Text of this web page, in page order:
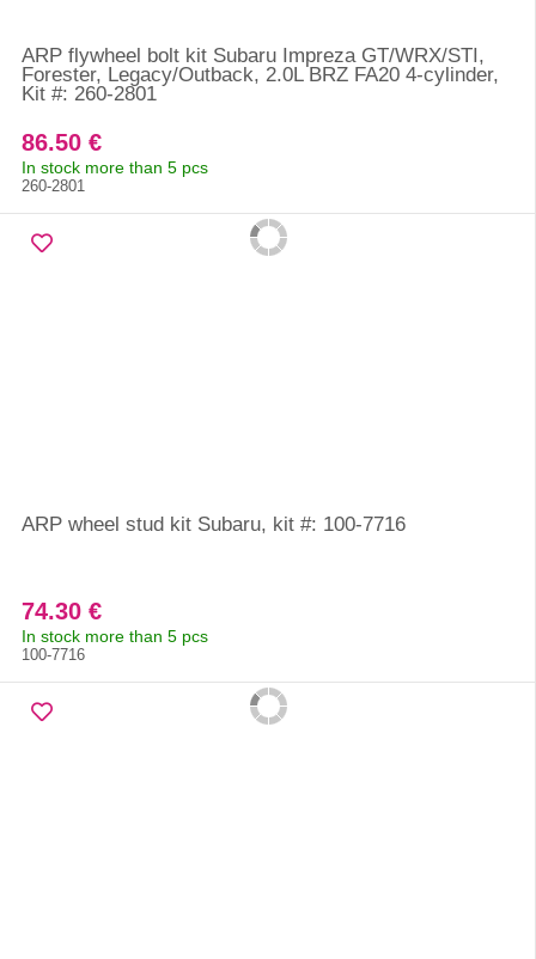
ARP flywheel bolt kit Subaru Impreza GT/WRX/STI,
Forester, Legacy/Outback, 2.0L BRZ FA20 4-cylinder,
Kit #: 260-2801
86.50 €
In stock more than 5 pcs
260-2801
ARP wheel stud kit Subaru, kit #: 100-7716
74.30 €
In stock more than 5 pcs
100-7716